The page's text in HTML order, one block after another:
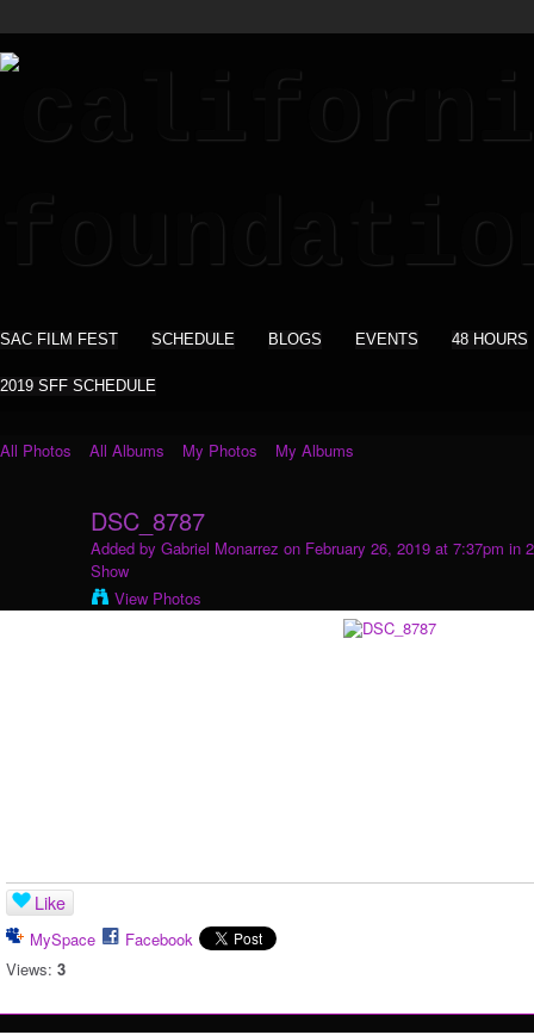
SAC FILM FEST SCHEDULE BLOGS EVENTS 48 HOURS
2019 SFF SCHEDULE
All Photos All Albums My Photos My Albums
DSC_8787
Added by Gabriel Monarrez on February 26, 2019 at 7:37pm in
Show
View Photos
Like
MySpace
Facebook
Views: 3